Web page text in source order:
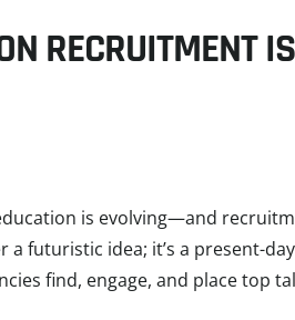
RECRUITMENT
is evolving—and
futuristic idea; it’s a present-
find, engage, and place top